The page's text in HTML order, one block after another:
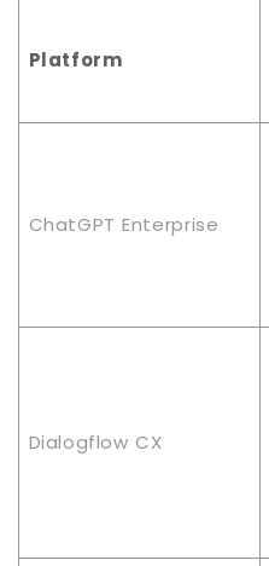
Platform
ChatGPT Enterprise
Dialogflow CX